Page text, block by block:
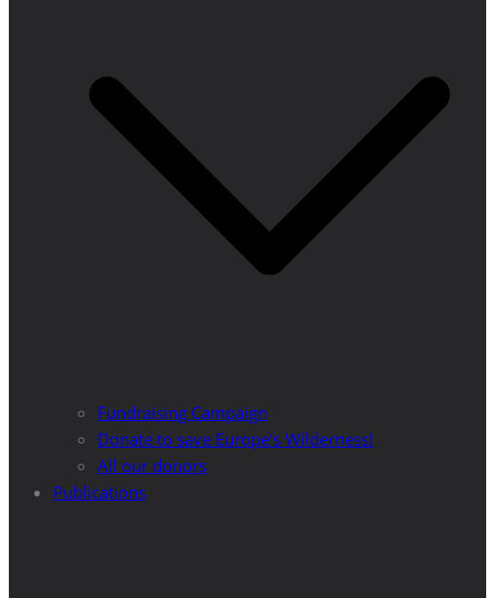
Fundraising Campaign
Donate to save Europe’s Wilderness!
All our donors
Publications